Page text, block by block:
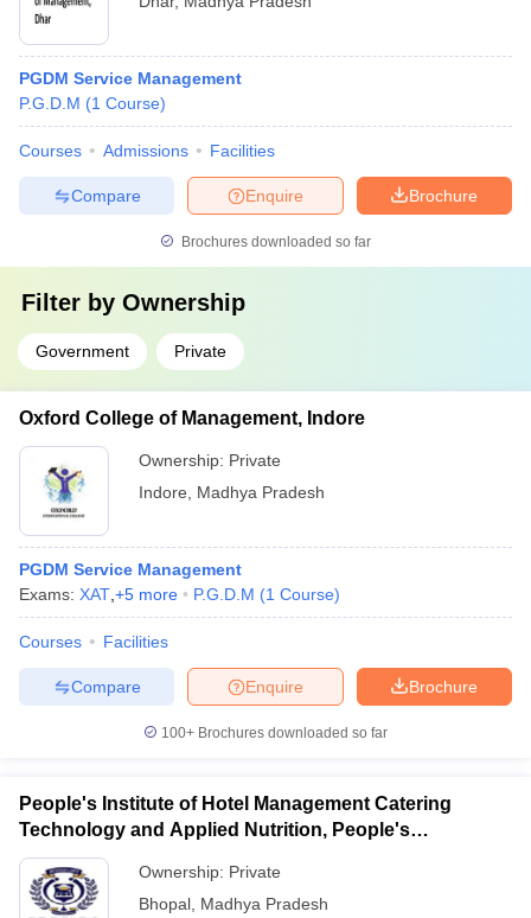
PGDM Service Management
P.G.D.M (1 Course)
Courses Admissions Facilities
Brochure
Enquire
Compare
Brochures downloaded so far
Filter by Ownership
Government Private
Oxford College of Management, Indore
Ownership: Private
Indore
Madhya Pradesh
PGDM Service Management
Exams: XAT +5 more P.G.D.M (1 Course)
Courses Facilities
Brochure
Enquire
Compare
100+ Brochures downloaded so far
People's Institute of Hotel Management Catering
Technology and Applied Nutrition, People's
University, Bhopal
Ownership: Private
Bhopal Madhya Pradesh